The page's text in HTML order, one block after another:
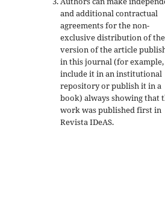
and additional contractual
agreements for the non-
exclusive distribution of the
version of the article
in this journal (for example,
include it in an institutional
repository or publish it in a
book) always showing that
work was published firstin
Revista IDeAS.